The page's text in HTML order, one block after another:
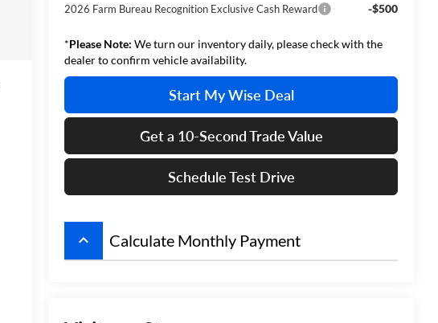
2026 Farm Bureau Recognition Exclusive Cash Reward -$500
*Please Note: We turn our inventory daily, please check with the
dealer to confirm vehicle availability.
Start My Wise Deal
Get a 10-Second Trade Value
Schedule Test Drive
keyboard_arrow_up Calculate Monthly Payment